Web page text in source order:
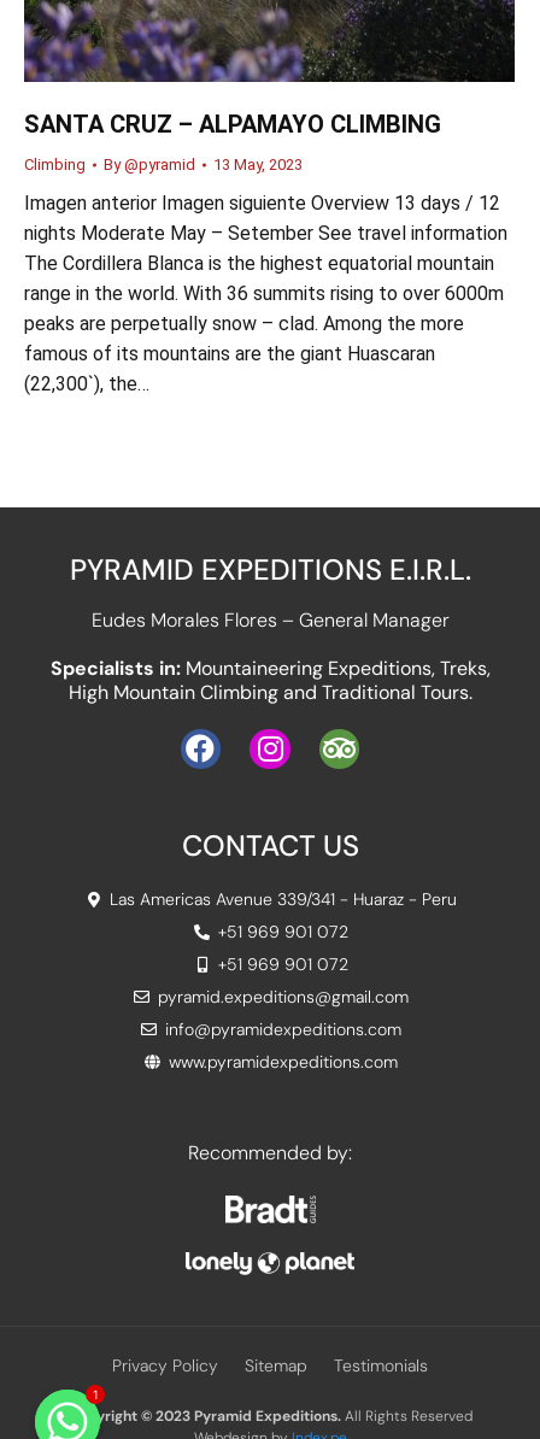
SANTA CRUZ – ALPAMAYO CLIMBING
Climbing By@pyramid 13 May, 2023
Imagen anterior Imagen siguiente Overview 13 days / 12
nights Moderate May – Setember See travel information
The Cordillera Blanca is the highest equatorial mountain
range in the world. With 36 summits rising to over 6000m
peaks are perpetually snow – clad. Among the more
famous of its mountains are the giant Huascaran
(22,300`), the…
PYRAMID EXPEDITIONS E.I.R.L.
Eudes Morales Flores – General Manager
Specialists in: Mountaineering Expeditions, Treks,
High Mountain Climbing and Traditional Tours.
CONTACT US
Las Americas Avenue 339/341 - Huaraz - Peru
+51 969 901 072
+51 969 901 072
pyramid.expeditions@gmail.com
info@pyramidexpeditions.com
www.pyramidexpeditions.com
Recommended by:
Copyright © 2023Pyramid Expeditions.All Rights Reserved
Privacy Policy Sitemap Testimonials